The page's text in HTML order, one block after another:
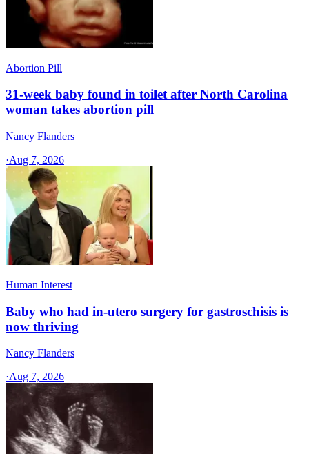
Abortion Pill
31-week baby found in toilet after North Carolina
woman takes abortion pill
Nancy Flanders
·Aug 7, 2026
Human Interest
Baby who had in-utero surgery for gastroschisis is
now thriving
Nancy Flanders
·Aug 7, 2026